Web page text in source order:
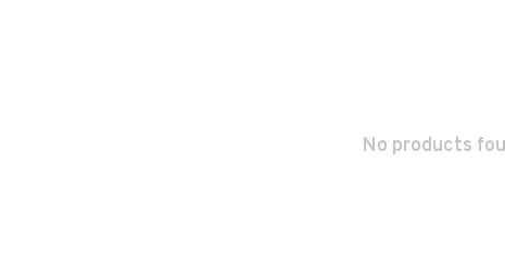
No products